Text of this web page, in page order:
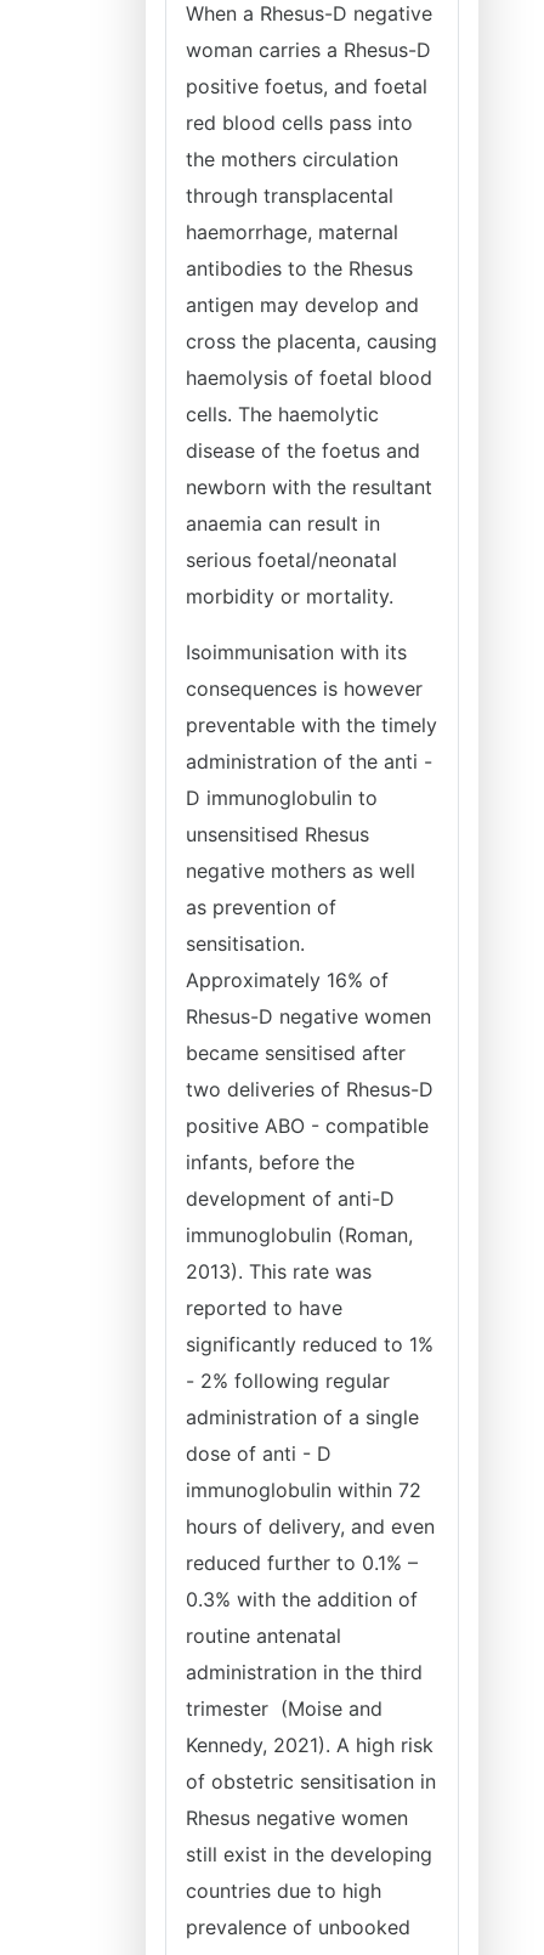
When a Rhesus-D negative
woman carries a Rhesus-D
positive foetus, and foetal
red blood cells pass into
the mothers circulation
through transplacental
haemorrhage, maternal
antibodies to the Rhesus
antigen may develop and
cross the placenta, causing
haemolysis of foetal blood
cells. The haemolytic
disease of the foetus and
newborn with the resultant
anaemia can result in
serious foetal/neonatal
morbidity or mortality.
Isoimmunisation with its
consequences is however
preventable with the timely
administration of the anti -
D immunoglobulin to
unsensitised Rhesus
negative mothers as well
as prevention of
sensitisation.
Approximately 16% of
Rhesus-D negative women
became sensitised after
two deliveries of Rhesus-D
positive ABO - compatible
infants, before the
development of anti-D
immunoglobulin (Roman,
2013). This rate was
reported to have
significantly reduced to 1%
- 2% following regular
administration of a single
dose of anti - D
immunoglobulin within 72
hours of delivery, and even
reduced further to 0.1% –
0.3% with the addition of
routine antenatal
administration in the third
trimester (Moise and
Kennedy, 2021). A high risk
of obstetric sensitisation in
Rhesus negative women
still exist in the developing
countries due to high
prevalence of unbooked